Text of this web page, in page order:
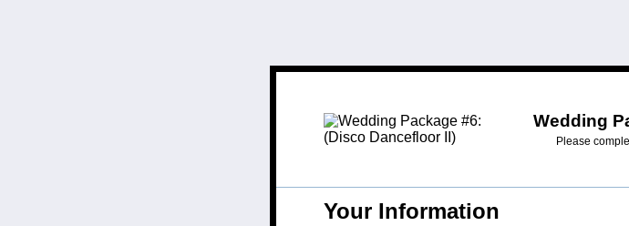
Wedding
Please
Your Information